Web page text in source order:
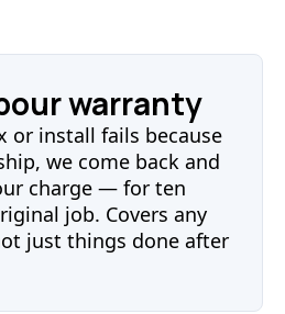
warranty
or install fails because
we come back and
charge — for ten
job. Covers any
just things done after